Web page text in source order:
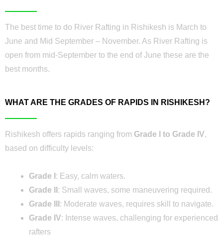
The best time to do River Rafting in Rishikesh is March to
June and Mid September – November. As River Rafting is
open from mid-September to the end of June these are the
best months.
WHAT ARE THE GRADES OF RAPIDS IN RISHIKESH?
Rishikesh offers rapids ranging from Grade I to Grade IV,
based on difficulty levels:
Grade I : Easy, calm waters.
Grade II : Small waves, some maneuvering required.
Grade III : Moderate waves, requires skill to navigate.
Grade IV: Intense waves, challenging for experienced
rafters